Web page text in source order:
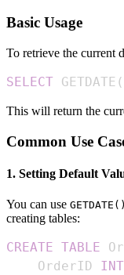
Basic Usage
To retrieve the current
SELECT GETDATE (
This will return the
Common Use
1. Setting Default
You can use GETDATE()
creating tables:
CREATE TABLE
    OrderID
INT